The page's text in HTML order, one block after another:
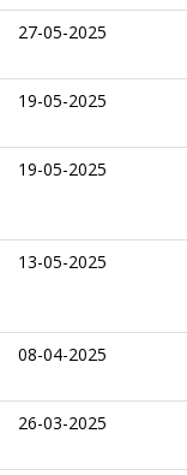
27-05-2025
19-05-2025
19-05-2025
13-05-2025
08-04-2025
26-03-2025